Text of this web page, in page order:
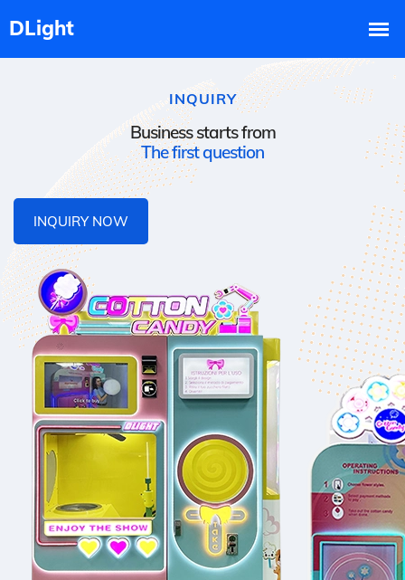
INQUIRY
Business starts from
The first question
INQUIRY NOW